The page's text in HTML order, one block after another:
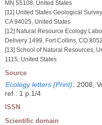
MN 55108, United States
[11] United States Geological
CA 94025, United States
[12] Natural Resource Ecology
Delivery 1499, Fort Collins, CO
[13] School of Natural Resources,
1115, United States
Source
Ecology letters (Print)
2008,
ref : 1 p.1/4
ISSN
Scientific domain